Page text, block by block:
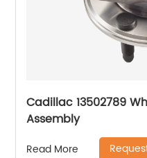
Cadillac 13502789
Assembly
Read More